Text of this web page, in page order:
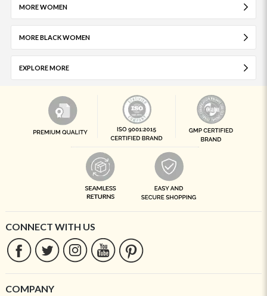
MORE WOMEN
MORE BLACK WOMEN
EXPLORE MORE
CONNECT WITH US
COMPANY